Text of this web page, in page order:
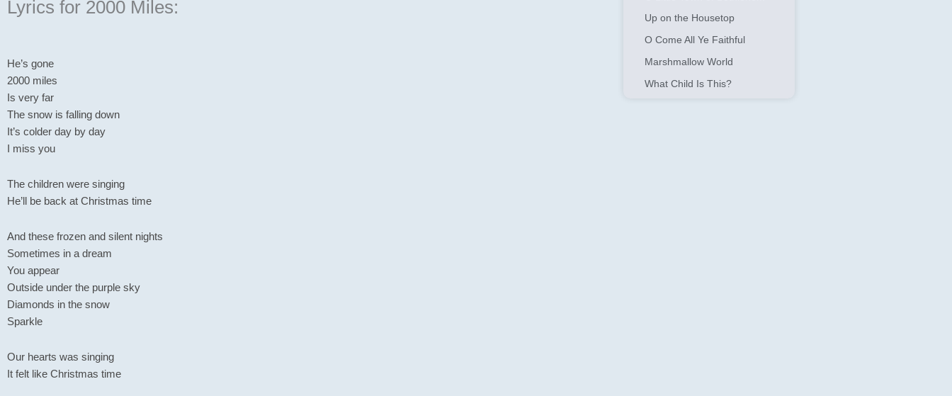
Lyrics for 2000 Miles:
He’s gone
2000 miles
Is very far
The snow is falling down
It’s colder day by day
I miss you
The children were singing
He’ll be back at Christmas time
And these frozen and silent nights
Sometimes in a dream
You appear
Outside under the purple sky
Diamonds in the snow
Sparkle
Our hearts was singing
It felt like Christmas time
Up on the Housetop
O Come All Ye Faithful
Marshmallow World
What Child Is This?